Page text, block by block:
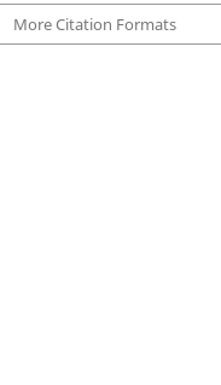
More Citation Formats